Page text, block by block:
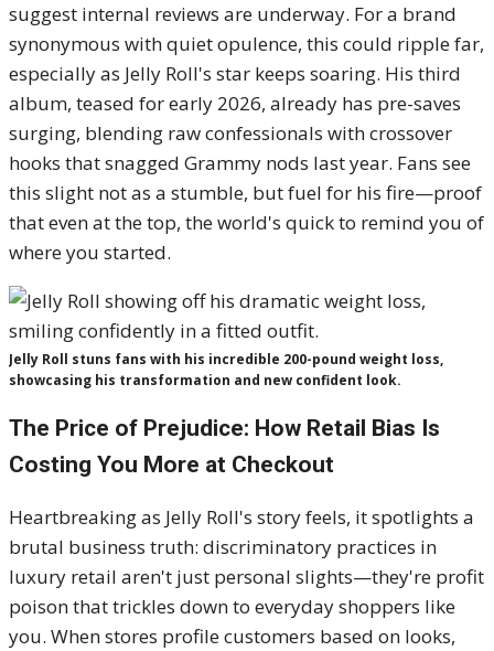
suggest internal reviews are underway. For a brand
synonymous with quiet opulence, this could ripple far,
especially as Jelly Roll's star keeps soaring. His third
album, teased for early 2026, already has pre-saves
surging, blending raw confessionals with crossover
hooks that snagged Grammy nods last year. Fans see
this slight not as a stumble, but fuel for his fire—proof
that even at the top, the world's quick to remind you of
where you started.
Jelly Roll stuns fans with his incredible 200-pound weight loss,
showcasing his transformation and new confident look.
The Price of Prejudice: How Retail Bias Is
Costing You More at Checkout
Heartbreaking as Jelly Roll's story feels, it spotlights a
brutal business truth: discriminatory practices in
luxury retail aren't just personal slights—they're profit
poison that trickles down to everyday shoppers like
you. When stores profile customers based on looks,